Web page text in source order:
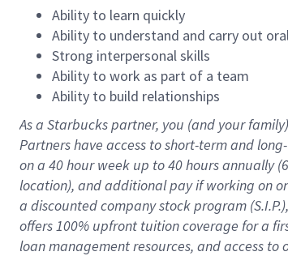
Ability to learn quickly
Ability to understand and carry out
Strong interpersonal skills
Ability to work as part of a team
Ability to build relationships
As a Starbuckspartner, you (and your
Partners have access toshort-term and long-
on a 40 hourweek up to40 hoursannually (
location), andadditional payif working on
a discounted company stockprogram
offers100% upfront tuitioncoverage for a
loan management resources, and access to